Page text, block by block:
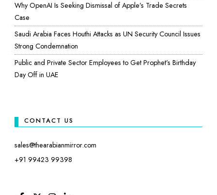
Why OpenAI Is Seeking Dismissal of Apple’s Trade Secrets
Case
Saudi Arabia Faces Houthi Attacks as UN Security Council Issues
Strong Condemnation
Public and Private Sector Employees to Get Prophet’s Birthday
Day Off in UAE
CONTACT US
sales@thearabianmirror.com
+91 99423 99398